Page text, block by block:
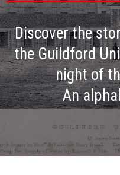
Discover the
the Guildford
night of
An